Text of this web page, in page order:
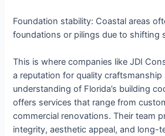
Foundation stability: Coastal areas
foundations or pilings due to shifting
This is where companies like JDI
a reputation for quality craftsmanship
understanding of Florida’s building
offers services that range from
commercial renovations. Their team
integrity, aesthetic appeal, and long-